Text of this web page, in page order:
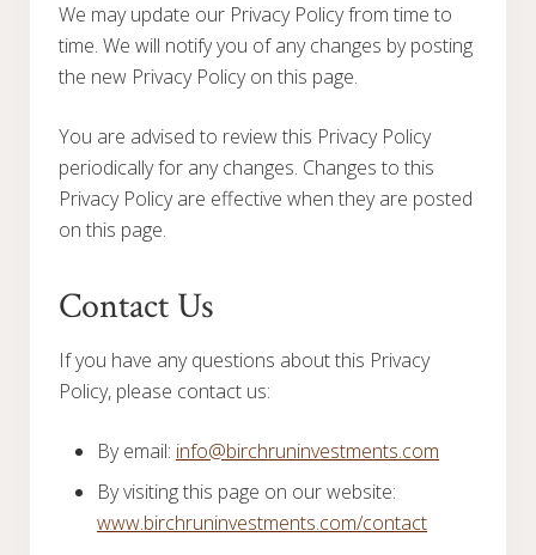
We may update our Privacy Policy from time to
time. We will notify you of any changes by posting
the new Privacy Policy on this page.
You are advised to review this Privacy Policy
periodically for any changes. Changes to this
Privacy Policy are effective when they are posted
on this page.
Contact Us
If you have any questions about this Privacy
Policy, please contact us:
By email: info@birchruninvestments.com
By visiting this page on our website:
www.birchruninvestments.com/contact